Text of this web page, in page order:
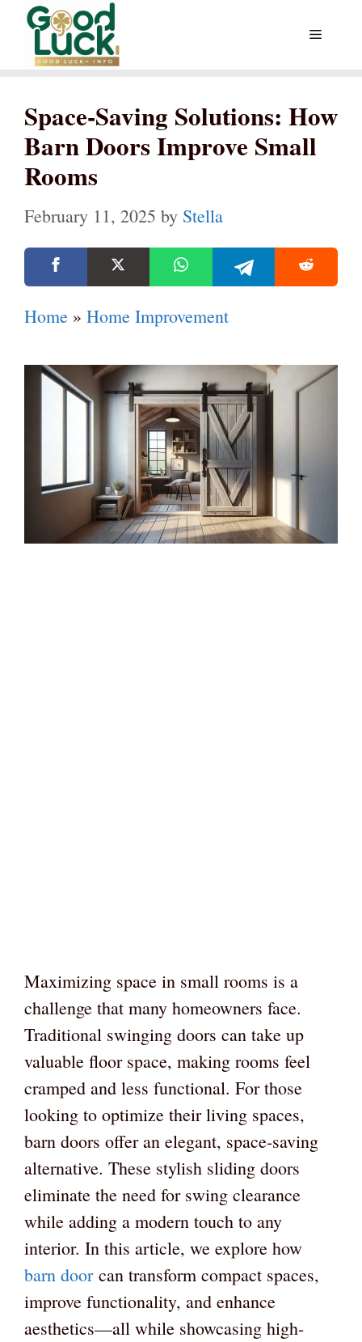
Skip
content
Menu
Space-Saving Solutions: How
Barn Doors Improve Small
Rooms
February 11, 2025 by Stella
Home » Home Improvement
Maximizing space in small rooms is a
challenge that many homeowners face.
Traditional swinging doors can take up
valuable floor space, making rooms feel
cramped and less functional. For those
looking to optimize their living spaces,
barn doors offer an elegant, space-saving
alternative. These stylish sliding doors
eliminate the need for swing clearance
while adding a modern touch to any
interior. In this article, we explore how
barn doorcan transform compact spaces,
improve functionality, and enhance
aesthetics—all while showcasing high-